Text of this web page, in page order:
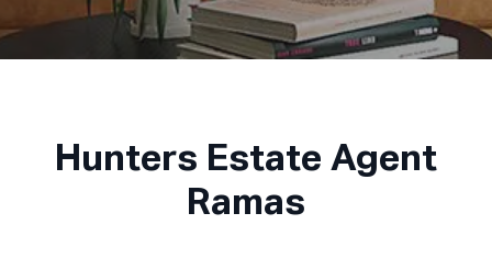
Hunters Estate Agent
Ramas